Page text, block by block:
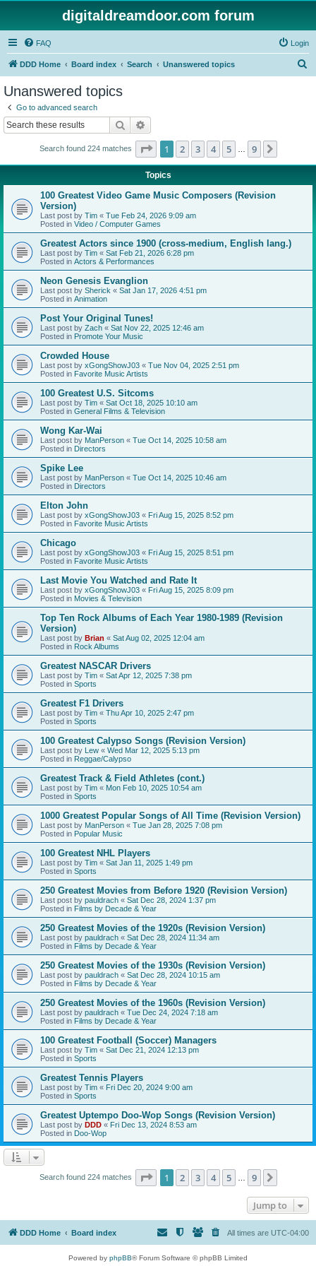
digitaldreamdoor.com forum
FAQ Login
DDD Home Board index Search Unanswered topics
Unanswered topics
Go to advanced search
Search
Search found 224 matches Page 1of 9
1 2 3 4 5 9
Topics
100 Greatest Video Game Music Composers (Revision
Version)
Last post by Tim « Tue Feb 24, 2026 9:09 am
Posted in Video / Computer Games
Greatest Actors since 1900 (cross-medium, English lang.)
Last post by Tim « Sat Feb 21, 2026 6:28 pm
Posted in Actors & Performances
Neon Genesis Evanglion
Last post by Sherick « Sat Jan 17, 2026 4:51 pm
Posted in Animation
Post Your Original Tunes!
Last post by Zach « Sat Nov 22, 2025 12:46 am
Posted in Promote Your Music
Crowded House
Last post by xGongShowJ03 « Tue Nov 04, 2025 2:51 pm
Posted in Favorite Music Artists
100 Greatest U.S. Sitcoms
Last post by Tim « Sat Oct 18, 2025 10:10 am
Posted in General Films & Television
Wong Kar-Wai
Last post by ManPerson « Tue Oct 14, 2025 10:58 am
Posted in Directors
Spike Lee
Last post by ManPerson « Tue Oct 14, 2025 10:46 am
Posted in Directors
Elton John
Last post by xGongShowJ03 « Fri Aug 15, 2025 8:52 pm
Posted in Favorite Music Artists
Chicago
Last post by xGongShowJ03 « Fri Aug 15, 2025 8:51 pm
Posted in Favorite Music Artists
Last Movie You Watched and Rate It
Last post by xGongShowJ03 « Fri Aug 15, 2025 8:09 pm
Posted in Movies & Television
Top Ten Rock Albums of Each Year 1980-1989 (Revision
Version)
Last post by Brian « Sat Aug 02, 2025 12:04 am
Posted in Rock Albums
Greatest NASCAR Drivers
Last post by Tim « Sat Apr 12, 2025 7:38 pm
Posted in Sports
Greatest F1 Drivers
Last post by Tim « Thu Apr 10, 2025 2:47 pm
Posted in Sports
100 Greatest Calypso Songs (Revision Version)
Last post by Lew « Wed Mar 12, 2025 5:13 pm
Posted in Reggae/Calypso
Greatest Track & Field Athletes (cont.)
Last post by Tim « Mon Feb 10, 2025 10:54 am
Posted in Sports
1000 Greatest Popular Songs of All Time (Revision Version)
Last post by ManPerson « Tue Jan 28, 2025 7:08 pm
Posted in Popular Music
100 Greatest NHL Players
Last post by Tim « Sat Jan 11, 2025 1:49 pm
Posted in Sports
250 Greatest Movies from Before 1920 (Revision Version)
Last post by pauldrach « Sat Dec 28, 2024 1:37 pm
Posted in Films by Decade & Year
250 Greatest Movies of the 1920s (Revision Version)
Last post by pauldrach « Sat Dec 28, 2024 11:34 am
Posted in Films by Decade & Year
250 Greatest Movies of the 1930s (Revision Version)
Last post by pauldrach « Sat Dec 28, 2024 10:15 am
Posted in Films by Decade & Year
250 Greatest Movies of the 1960s (Revision Version)
Last post by pauldrach « Tue Dec 24, 2024 7:18 am
Posted in Films by Decade & Year
100 Greatest Football (Soccer) Managers
Last post by Tim « Sat Dec 21, 2024 12:13 pm
Posted in Sports
Greatest Tennis Players
Last post by Tim « Fri Dec 20, 2024 9:00 am
Posted in Sports
Greatest Uptempo Doo-Wop Songs (Revision Version)
Last post by DDD « Fri Dec 13, 2024 8:53 am
Posted in Doo-Wop
Search found 224 matches Page 1of 9
1 2 3 4 5 9
Jump to
DDD Home Board index All times are UTC-04:00
Powered by phpBB® Forum Software © phpBB Limited